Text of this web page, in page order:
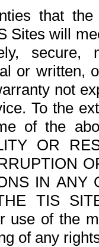
that
Sites will
or written,
not
To the
of the
OR
IN ANY
TIS
use of the
of any